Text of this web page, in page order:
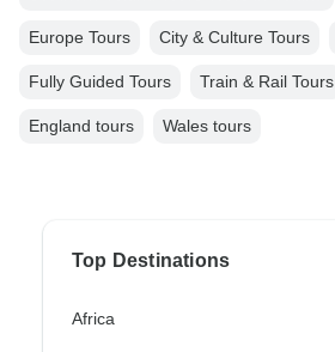
Europe Tours City & Culture Tours
Fully Guided Tours Train & Rail Tours
England tours Wales tours
Top Destinations
Africa